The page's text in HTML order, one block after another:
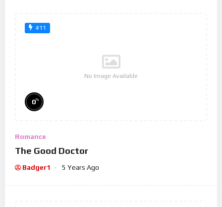
#11
No Image Available
0%
Romance
The Good Doctor
Badger1 5 Years Ago